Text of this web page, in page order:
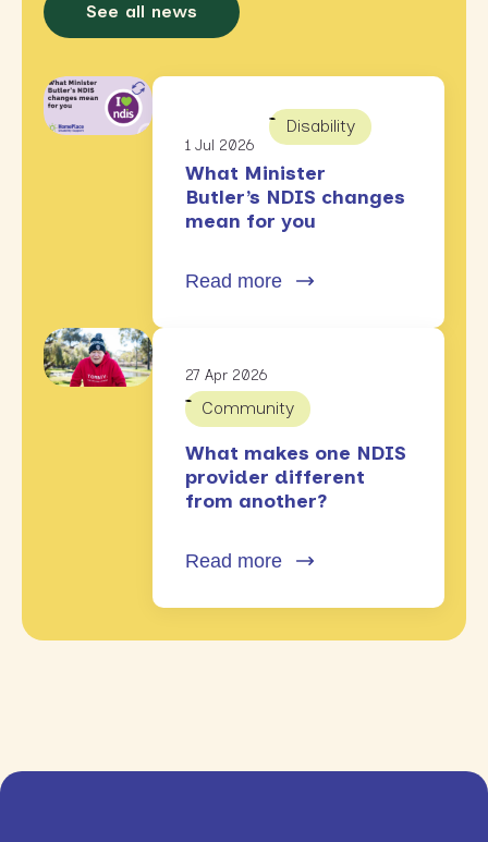
See all news
1 Jul 2026
Disability
What Minister
Butler’s NDIS changes
mean for you
Read more
27 Apr 2026
Community
What makes one NDIS
provider different
from another?
Read more